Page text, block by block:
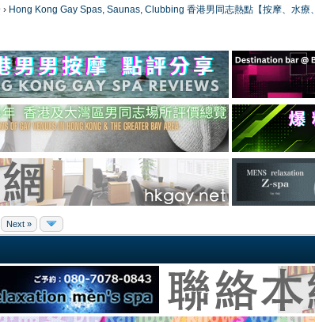
› Hong Kong Gay Spas, Saunas, Clubbing 香港男同志熱點【按摩、水療
Next »